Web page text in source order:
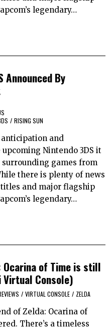
legendary…
Announced By
/ RISING SUN
and
Nintendo 3DS it
games from
there is plenty of news
and major flagship
legendary…
Ocarina of Time is still
Console)
/ VIRTUAL CONSOLE / ZELDA
of Zelda: Ocarina of
There’s a timeless